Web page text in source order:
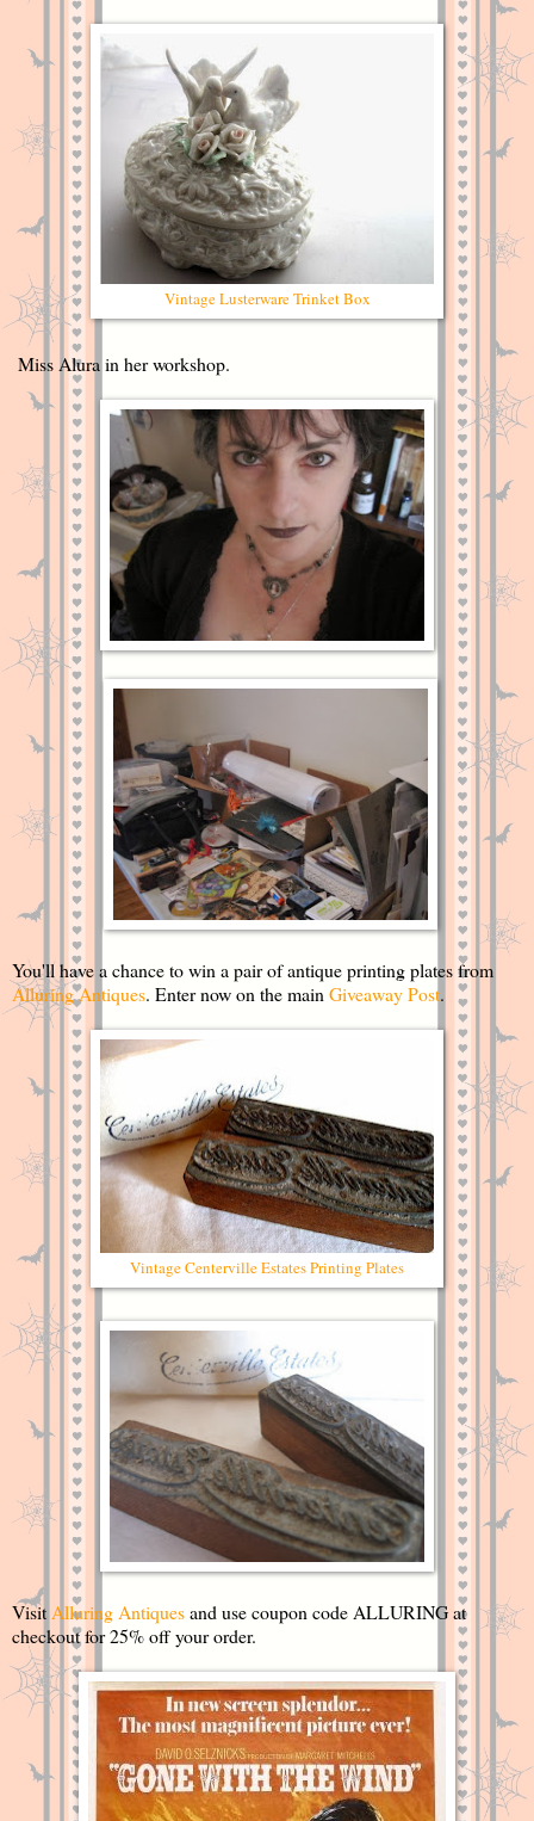
Vintage Lusterware Trinket Box
Miss Alura in her workshop.
You'll have a chance to win a pair of antique printing plates from
Alluring Antiques. Enter now on the main Giveaway Post.
Vintage Centerville Estates Printing Plates
Visit Alluring Antiquesand use coupon code ALLURING at
checkout for 25% off your order.